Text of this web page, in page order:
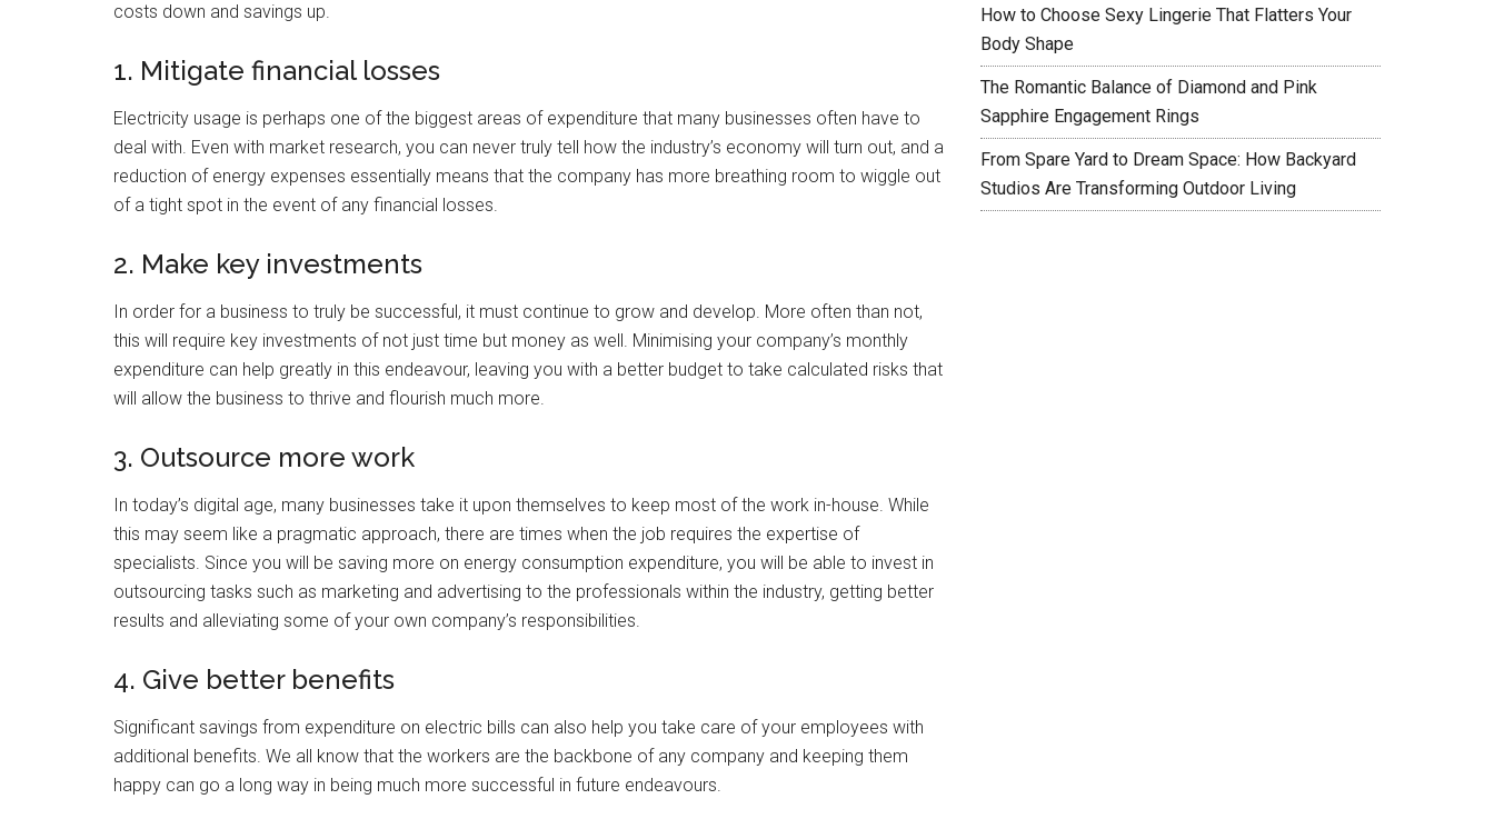
costs down and savings up.
1. Mitigate financial losses
Electricity usage is perhaps one of the biggest areas of expenditure that many businesses often have to
deal with. Even with market research, you can never truly tell how the industry’s economy will turn out, and a
reduction of energy expenses essentially means that the company has more breathing room to wiggle out
of a tight spot in the event of any financial losses.
2. Make key investments
In order for a business to truly be successful, it must continue to grow and develop. More often than not,
this will require key investments of not just time but money as well. Minimising your company’s monthly
expenditure can help greatly in this endeavour, leaving you with a better budget to take calculated risks that
will allow the business to thrive and flourish much more.
3. Outsource more work
In today’s digital age, many businesses take it upon themselves to keep most of the work in-house. While
this may seem like a pragmatic approach, there are times when the job requires the expertise of
specialists. Since you will be saving more on energy consumption expenditure, you will be able to invest in
outsourcing tasks such as marketing and advertising to the professionals within the industry, getting better
results and alleviating some of your own company’s responsibilities.
4. Give better benefits
Significant savings from expenditure on electric bills can also help you take care of your employees with
additional benefits. We all know that the workers are the backbone of any company and keeping them
happy can go a long way in being much more successful in future endeavours.
How to Choose Sexy Lingerie That Flatters Your
Body Shape
The Romantic Balance of Diamond and Pink
Sapphire Engagement Rings
From Spare Yard to Dream Space: How Backyard
Studios Are Transforming Outdoor Living